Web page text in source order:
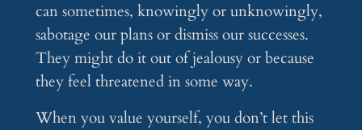
can sometimes, knowingly or unknowingly,
sabotage our plans or dismiss our successes.
They might do it out of jealousy or because
they feel threatened in some way.
When you value yourself, you don’t let this